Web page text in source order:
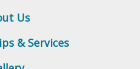
Us
& Services